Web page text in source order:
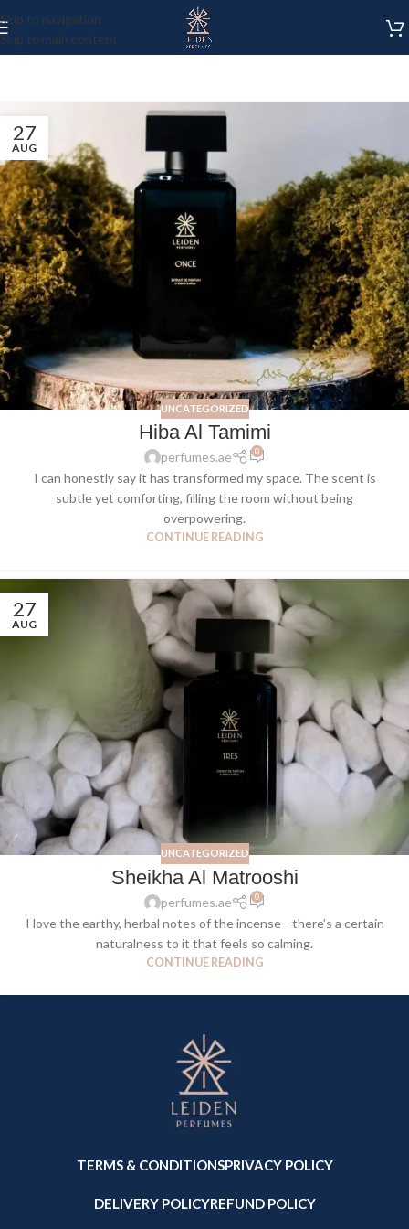
Skip to navigation
Skip to main content
27
AUG
UNCATEGORIZED
Hiba Al Tamimi
perfumes.ae 0
I can honestly say it has transformed my space. The scent is
subtle yet comforting, filling the room without being
overpowering.
CONTINUE READING
27
AUG
UNCATEGORIZED
Sheikha Al Matrooshi
perfumes.ae 0
I love the earthy, herbal notes of the incense—there’s a certain
naturalness to it that feels so calming.
CONTINUE READING
TERMS & CONDITIONSPRIVACY POLICY
DELIVERY POLICYREFUND POLICY